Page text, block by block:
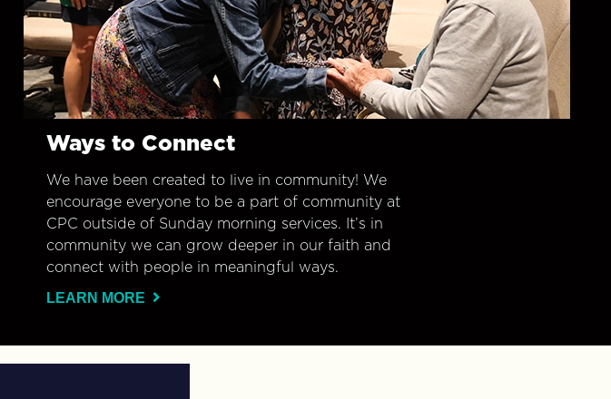
Ways to Connect
We have been created to live in community! We
encourage everyone to be a part of community at
CPC outside of Sunday morning services. It’s in
community we can grow deeper in our faith and
connect with people in meaningful ways.
LEARN MORE